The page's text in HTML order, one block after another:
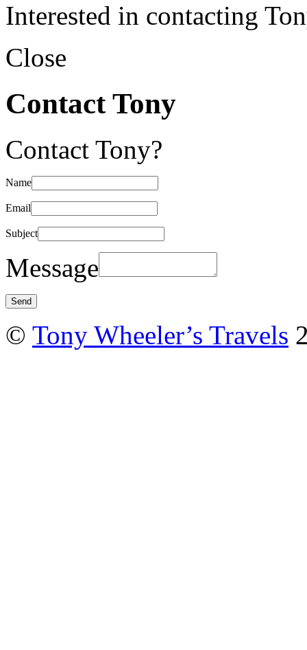
Interested in contacting
Close
Contact Tony
Contact Tony?
Name
Email
Subject
Message
© Tony Wheeler’s Travels